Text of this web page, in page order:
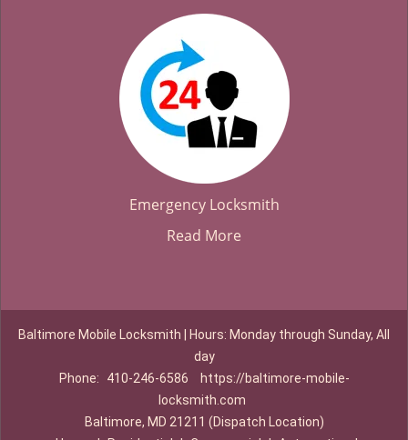
Emergency Locksmith
Read More
Baltimore Mobile Locksmith | Hours: Monday through Sunday, All
day
Phone:
410-246-6586
https://baltimore-mobile-
locksmith.com
Baltimore, MD 21211 (Dispatch Location)